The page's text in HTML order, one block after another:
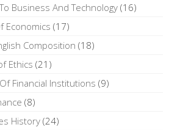
Business And Technology (16)
Economics (17)
Composition (18)
Ethics (21)
Financial Institutions (9)
(8)
History (24)